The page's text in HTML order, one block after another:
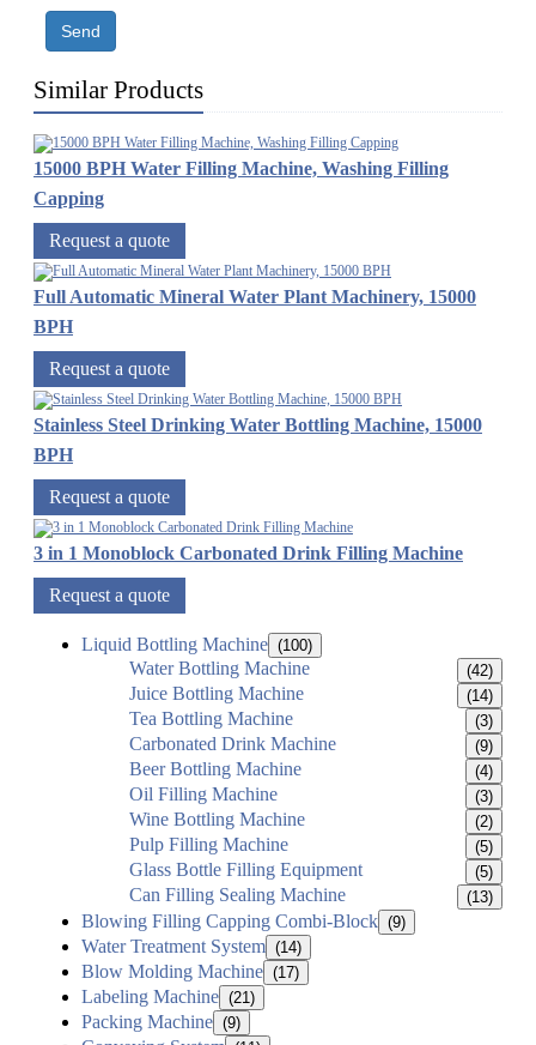
Send
Similar Products
15000 BPH Water Filling Machine, Washing Filling
Capping
Request a quote
Full Automatic Mineral Water Plant Machinery, 15000
BPH
Request a quote
Stainless Steel Drinking Water Bottling Machine, 15000
BPH
Request a quote
3 in 1 Monoblock Carbonated Drink Filling Machine
Request a quote
Liquid Bottling Machine (100)
Water Bottling Machine (42)
Juice Bottling Machine (14)
Tea Bottling Machine (3)
Carbonated Drink Machine (9)
Beer Bottling Machine (4)
Oil Filling Machine (3)
Wine Bottling Machine (2)
Pulp Filling Machine (5)
Glass Bottle Filling Equipment (5)
Can Filling Sealing Machine (13)
Blowing Filling Capping Combi-Block (9)
Water Treatment System (14)
Blow Molding Machine (17)
Labeling Machine (21)
Packing Machine (9)